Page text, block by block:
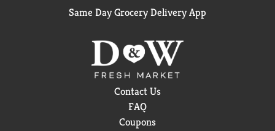
Same Day Grocery Delivery App
Contact Us
FAQ
Coupons